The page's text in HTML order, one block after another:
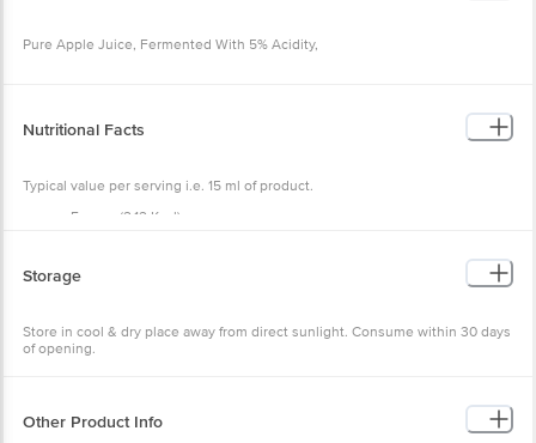
Pure Apple Juice, Fermented With 5% Acidity,
Nutritional Facts
Typical value per serving i.e. 15 ml of product.
Energy (2.12 Kcal)
Sugar (g) - 0,
Storage
Store in cool & dry place away from direct sunlight. Consume within 30 days
of opening.
Other Product Info